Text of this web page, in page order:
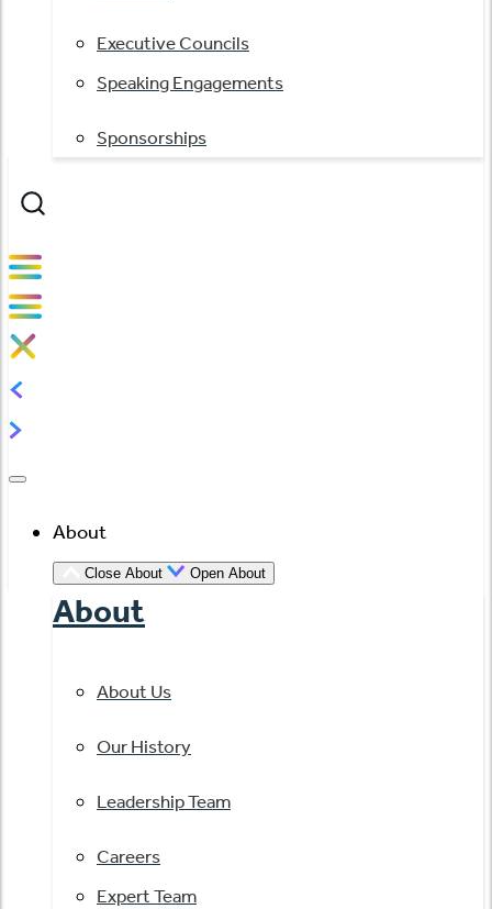
Executive Councils
Speaking Engagements
Sponsorships
About
Close About Open About
About
About Us
Our History
Leadership Team
Careers
Expert Team